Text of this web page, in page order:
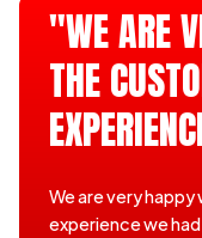
"WE ARE
THE
We are very
experience we